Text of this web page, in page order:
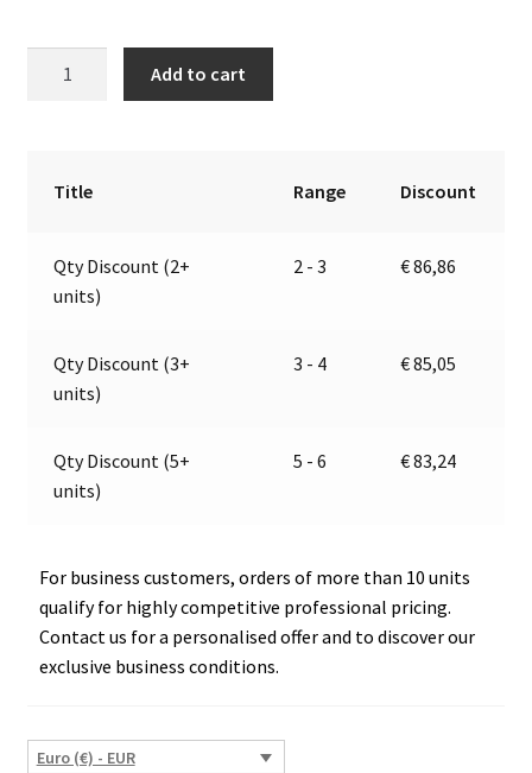
trumpets
Marco
quantity
Add to cart
Title Range Discount
Qty Discount (2+
units)
2 - 3 €86,86
Qty Discount (3+
units)
3 - 4 €85,05
Qty Discount (5+
units)
5 - 6 €83,24
For business customers, orders of more than 10 units
qualify for highly competitive professional pricing.
Contact us for a personalised offer and to discover our
exclusive business conditions.
Euro (€) - EUR